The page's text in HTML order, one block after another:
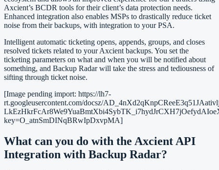
Axcient’s BCDR tools for their client’s data protection needs.
Enhanced integration also enables MSPs to drastically reduce ticket
noise from their backups, with integration to your PSA.
Intelligent automatic ticketing opens, appends, groups, and closes
resolved tickets related to your Axcient backups. You set the
ticketing parameters on what and when you will be notified about
something, and Backup Radar will take the stress and tediousness of
sifting through ticket noise.
[Image pending import: https://lh7-
rt.googleusercontent.com/docsz/
key=O_atnSmDINqBRwIpDxvpMA]
What can you do with the Axcient API
Integration with Backup Radar?